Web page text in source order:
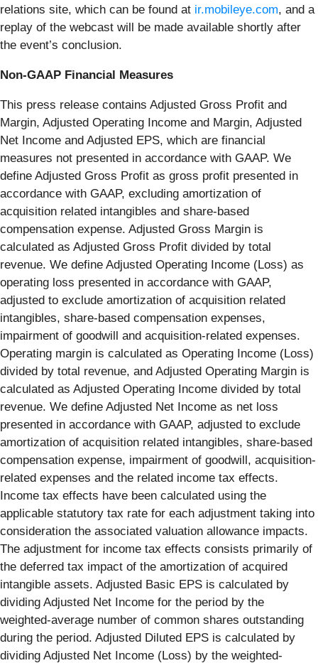
relations site, which can be found at ir.mobileye.com, and a
replay of the webcast will be made available shortly after
the event’s conclusion.
Non-GAAP Financial Measures
This press release contains Adjusted Gross Profit and
Margin, Adjusted Operating Income and Margin, Adjusted
Net Income and Adjusted EPS, which are financial
measures not presented in accordance with GAAP. We
define Adjusted Gross Profit as gross profit presented in
accordance with GAAP, excluding amortization of
acquisition related intangibles and share-based
compensation expense. Adjusted Gross Margin is
calculated as Adjusted Gross Profit divided by total
revenue. We define Adjusted Operating Income (Loss) as
operating loss presented in accordance with GAAP,
adjusted to exclude amortization of acquisition related
intangibles, share-based compensation expenses,
impairment of goodwill and acquisition-related expenses.
Operating margin is calculated as Operating Income (Loss)
divided by total revenue, and Adjusted Operating Margin is
calculated as Adjusted Operating Income divided by total
revenue. We define Adjusted Net Income as net loss
presented in accordance with GAAP, adjusted to exclude
amortization of acquisition related intangibles, share-based
compensation expense, impairment of goodwill, acquisition-
related expenses and the related income tax effects.
Income tax effects have been calculated using the
applicable statutory tax rate for each adjustment taking into
consideration the associated valuation allowance impacts.
The adjustment for income tax effects consists primarily of
the deferred tax impact of the amortization of acquired
intangible assets. Adjusted Basic EPS is calculated by
dividing Adjusted Net Income for the period by the
weighted-average number of common shares outstanding
during the period. Adjusted Diluted EPS is calculated by
dividing Adjusted Net Income (Loss) by the weighted-